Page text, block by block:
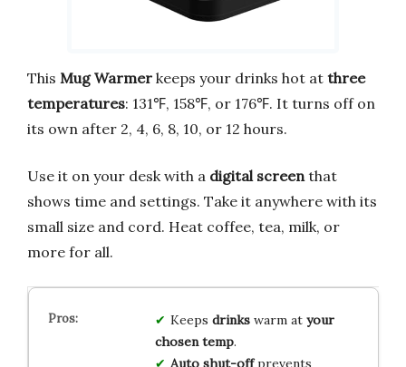
This Mug Warmer keeps your drinks hot at three
temperatures: 131℉, 158℉, or 176℉. It turns off on
its own after 2, 4, 6, 8, 10, or 12 hours.
Use it on your desk with a digital screen that
shows time and settings. Take it anywhere with its
small size and cord. Heat coffee, tea, milk, or
more for all.
Keeps drinkswarm at your
chosen temp.
Auto shut-offprevents